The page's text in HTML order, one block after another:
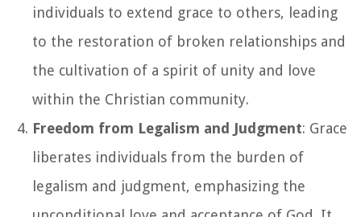
individuals to extend grace to others, leading
to the restoration of broken relationships and
the cultivation of a spirit of unity and love
within the Christian community.
Freedom from Legalism and Judgment: Grace
liberates individuals from the burden of
legalism and judgment, emphasizing the